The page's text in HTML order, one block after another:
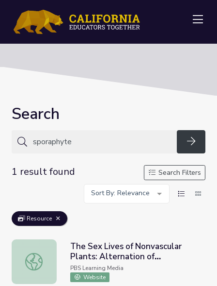
Search
1 result found
Search Filters
Sort By: Relevance
Resource
The Sex Lives of Nonvascular Plants: Alternation of
The Sex Lives of Nonvascular
Plants: Alternation of
Generations | Crash Course
Biology
PBS Learning Media
Website